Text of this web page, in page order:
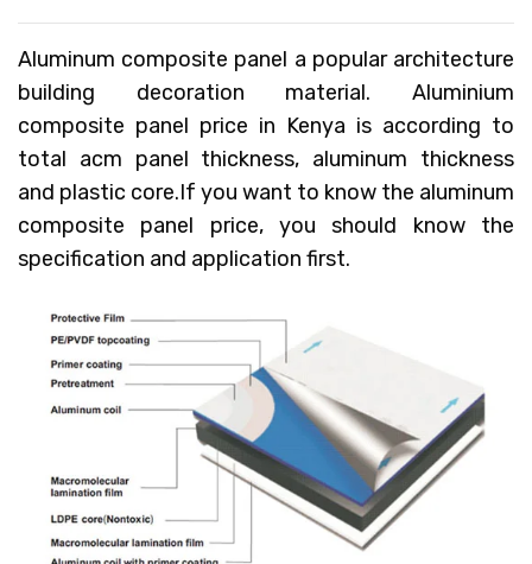
Aluminum composite panel a popular architecture
building decoration material. Aluminium
composite panel price in Kenya is according to
total acm panel thickness, aluminum thickness
and plastic core.If you want to know the aluminum
composite panel price, you should know the
specification and application first.